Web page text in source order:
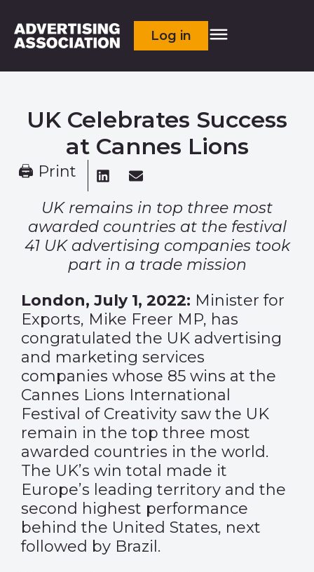
Log in
UK Celebrates Success
at Cannes Lions
🖨 Print
UK remains in top three most
awarded countries at the festival
41 UK advertising companies took
part in a trade mission
London, July 1, 2022: Minister for
Exports, Mike Freer MP, has
congratulated the UK advertising
and marketing services
companies whose 85 wins at the
Cannes Lions International
Festival of Creativity saw the UK
remain in the top three most
awarded countries in the world.
The UK’s win total made it
Europe’s leading territory and the
second highest performance
behind the United States, next
followed by Brazil.